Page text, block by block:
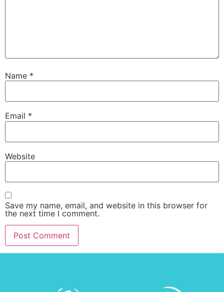
Name *
Email *
Website
Save my name, email, and website in this browser for
the next time I comment.